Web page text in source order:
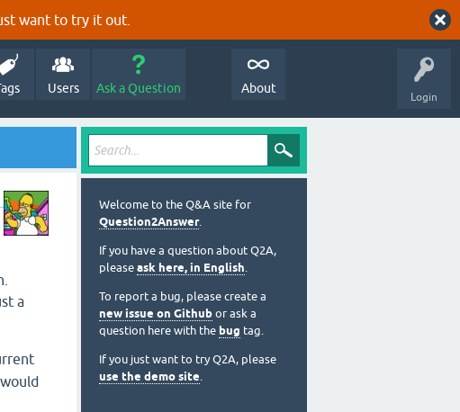
want to try it out.
Login
Users Ask a Question About
a
Welcome to the Q&A site for
Question2Answer.
If you have a question about Q2A,
please ask here, in English.
To report a bug, please create a
new issue on Github or ask a
question here with the bug tag.
If you just want to try Q2A, please
use the demo site.